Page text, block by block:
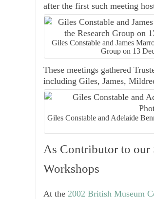
after the first such meeting
Giles Constable and James
Group on 13
These meetings gathered
including Giles, James,
Giles Constable and Adelaide
As Contributor to our
Workshops
At the 2002 British Museum